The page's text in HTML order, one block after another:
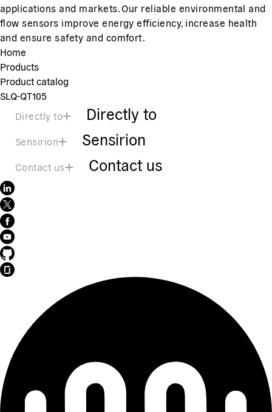
applications and markets. Our reliable environmental and
flow sensors improve energy efficiency, increase health
and ensure safety and comfort.
Home
Products
Product catalog
SLQ-QT105
Directly to
Directly to
Sensirion Sensirion
Contact us Contact us